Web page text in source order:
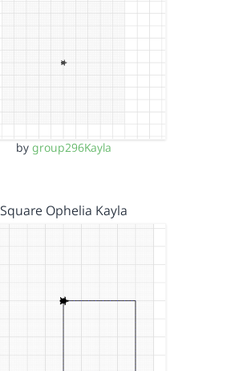
by group296Kayla
Square Ophelia Kayla